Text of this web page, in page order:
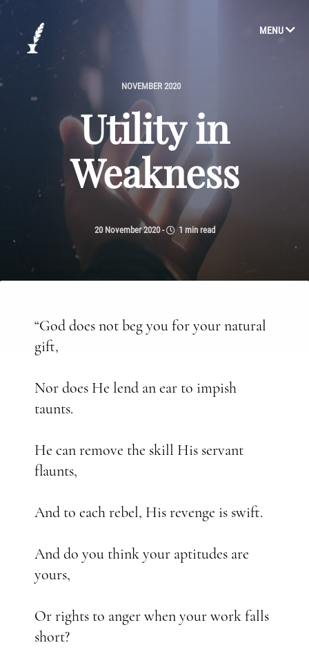
MENU
NOVEMBER 2020
Utility in
Weakness
20 November 2020- 1 min read
“God does not beg you for your natural
gift,
Nor does He lend an ear to impish
taunts.
He can remove the skill His servant
flaunts,
And to each rebel, His revenge is swift.
And do you think your aptitudes are
yours,
Or rights to anger when your work falls
short?